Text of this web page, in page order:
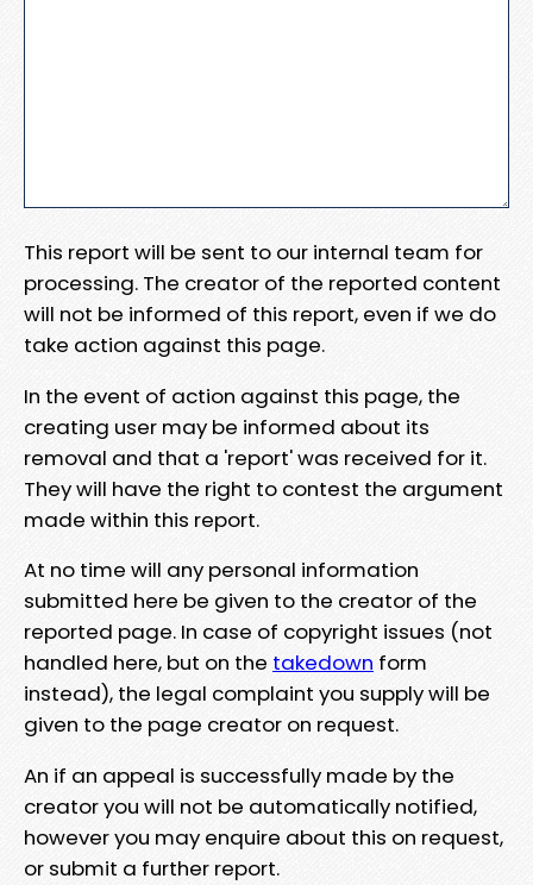
This report will be sent to our internal team for
processing. The creator of the reported content
will not be informed of this report, even if we do
take action against this page.
In the event of action against this page, the
creating user may be informed about its
removal and that a 'report' was received for it.
They will have the right to contest the argument
made within this report.
At no time will any personal information
submitted here be given to the creator of the
reported page. In case of copyright issues (not
handled here, but on the takedown form
instead), the legal complaint you supply will be
given to the page creator on request.
An if an appeal is successfully made by the
creator you will not be automatically notified,
however you may enquire about this on request,
or submit a further report.